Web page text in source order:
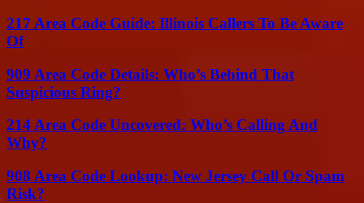
217 Area Code Guide: Illinois Callers To Be Aware
Of
909 Area Code Details: Who’s Behind That
Suspicious Ring?
214 Area Code Uncovered: Who’s Calling And
Why?
908 Area Code Lookup: New Jersey Call Or Spam
Risk?